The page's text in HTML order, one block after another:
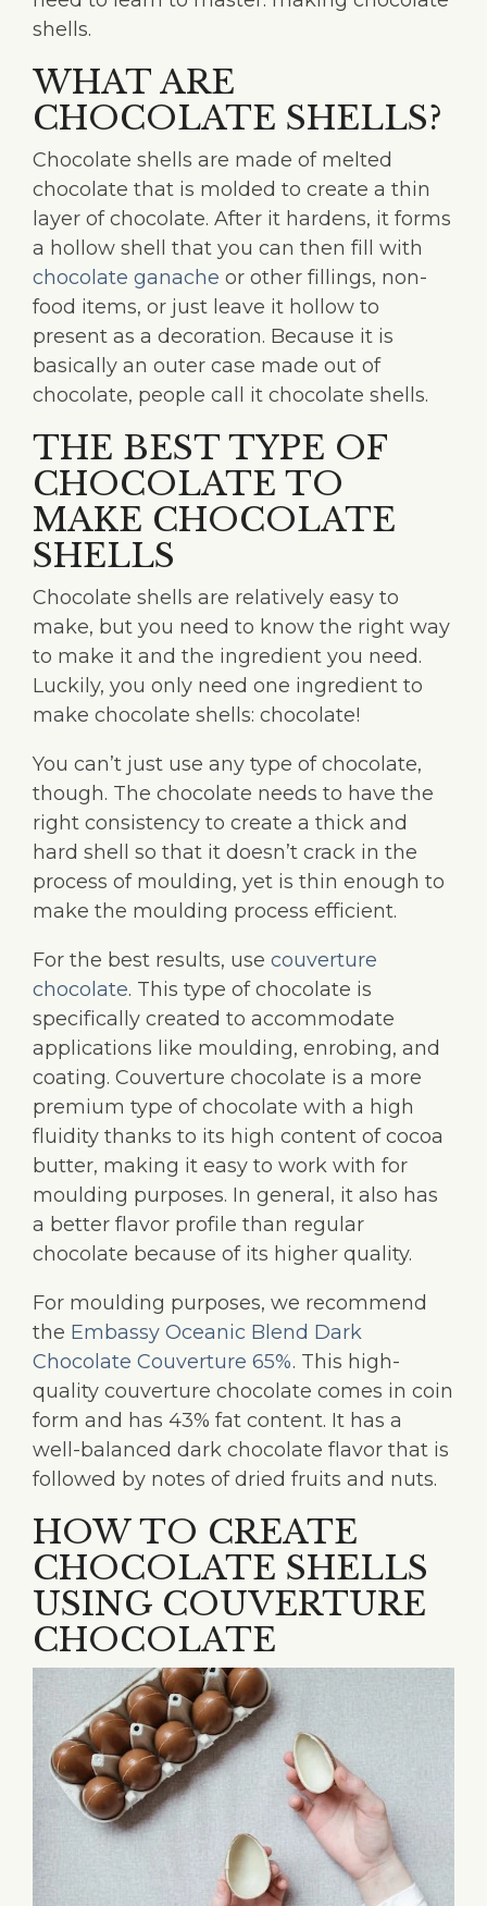
shells.
WHAT ARE
CHOCOLATE SHELLS?
Chocolate shells are made of melted
chocolate that is molded to create a thin
layer of chocolate. After it hardens, it forms
a hollow shell that you can then fill with
chocolate ganache or other fillings, non-
food items, or just leave it hollow to
present as a decoration. Because it is
basically an outer case made out of
chocolate, people call it chocolate shells.
THE BEST TYPE OF
CHOCOLATE TO
MAKE CHOCOLATE
SHELLS
Chocolate shells are relatively easy to
make, but you need to know the right way
to make it and the ingredient you need.
Luckily, you only need one ingredient to
make chocolate shells: chocolate!
You can’t just use any type of chocolate,
though. The chocolate needs to have the
right consistency to create a thick and
hard shell so that it doesn’t crack in the
process of moulding, yet is thin enough to
make the moulding process efficient.
For the best results, use couverture
chocolate. This type of chocolate is
specifically created to accommodate
applications like moulding, enrobing, and
coating. Couverture chocolate is a more
premium type of chocolate with a high
fluidity thanks to its high content of cocoa
butter, making it easy to work with for
moulding purposes. In general, it also has
a better flavor profile than regular
chocolate because of its higher quality.
For moulding purposes, we recommend
the Embassy Oceanic Blend Dark
Chocolate Couverture 65%. This high-
quality couverture chocolate comes in coin
form and has 43% fat content. It has a
well-balanced dark chocolate flavor that is
followed by notes of dried fruits and nuts.
HOW TO CREATE
CHOCOLATE SHELLS
USING COUVERTURE
CHOCOLATE